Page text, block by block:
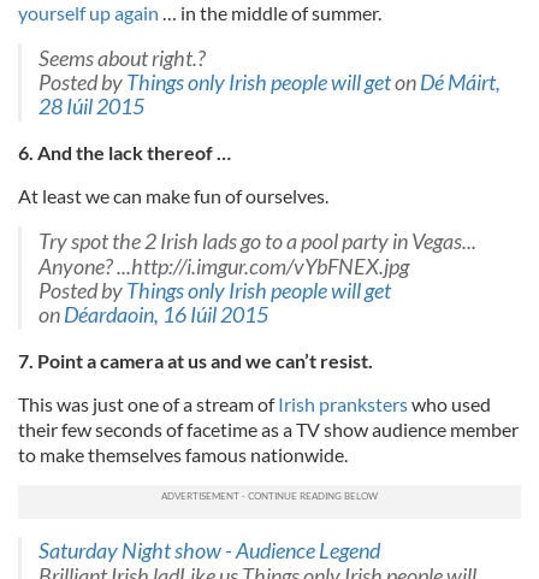
yourself up again … in the middle of summer.
Seems about right.?
Posted byThings only Irish people will getonDé Máirt,
28 Iúil 2015
6. And the lack thereof …
At least we can make fun of ourselves.
Try spot the 2 Irish lads go to a pool party in Vegas...
Anyone? ...http://i.imgur.com/vYbFNEX.jpg
Posted byThings only Irish people will get
onDéardaoin, 16 Iúil 2015
7. Point a camera at us and we can’t resist.
This was just one of a stream ofIrish pranksterswho used
their few seconds of facetime as a TV show audience member
to make themselves famous nationwide.
Saturday Night show - Audience Legend